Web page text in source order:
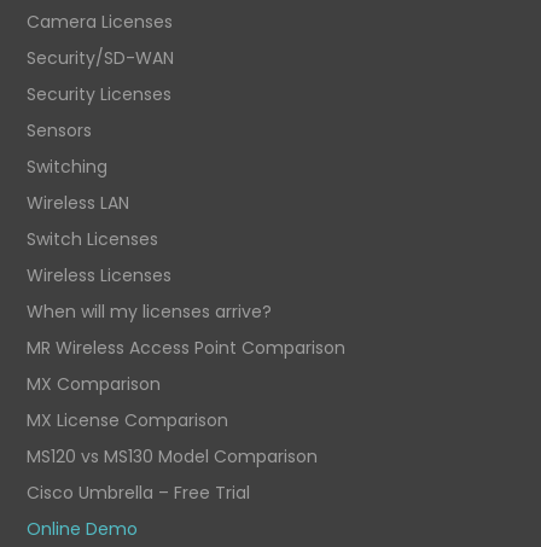
Camera Licenses
Security/SD-WAN
Security Licenses
Sensors
Switching
Wireless LAN
Switch Licenses
Wireless Licenses
When will my licenses arrive?
MR Wireless Access Point Comparison
MX Comparison
MX License Comparison
MS120 vs MS130 Model Comparison
Cisco Umbrella – Free Trial
Online Demo